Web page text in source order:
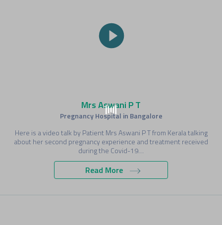
Mrs Aswani P T
Pregnancy Hospital in Bangalore
Here is a video talk by Patient Mrs Aswani P T from Kerala talking
about her second pregnancy experience and treatment received
during the Covid-19…
Read More